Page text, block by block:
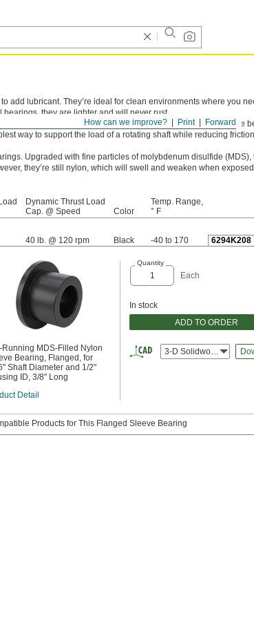
Forward
Print
How can we improve?
add lubricant. They’re ideal for clean environments where you
they are lighter and will never rust.
in one. The flange supports thrust loads and prevents the
way to support the load of a rotating shaft while reducing
Upgraded with fine particles of molybdenum disulfide (MDS),
they’re still nylon, which will swell and weaken when
Dynamic Thrust Load
Cap. @ Speed
Color
Temp. Range,
° F
40 lb. @ 120 rpm Black -40 to 170 6294K208
Running MDS-Filled Nylon
Bearing, Flanged, for
Shaft Diameter and 1/2"
ID, 3/8" Long
Detail
Quantity
Each
In stock
ADD TO ORDER
3-D Solidworks
Products for This Flanged Sleeve Bearing